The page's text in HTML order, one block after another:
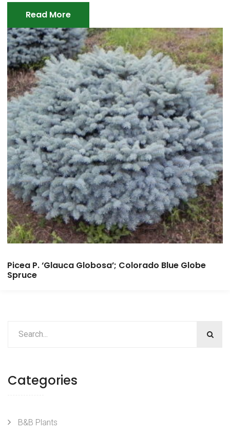
Read More
Picea P. ‘Glauca Globosa’; Colorado Blue Globe
Spruce
Categories
B&B Plants